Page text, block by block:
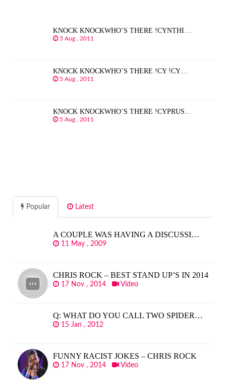
KNOCK KNOCKWHO’S THERE !CYNTHI…
5 Aug , 2011
KNOCK KNOCKWHO’S THERE !CY !CY…
5 Aug , 2011
KNOCK KNOCKWHO’S THERE !CYPRUS…
5 Aug , 2011
Popular Latest
A COUPLE WAS HAVING A DISCUSSI…
11 May , 2009
CHRIS ROCK – BEST STAND UP’S IN 2014
17 Nov , 2014 Video
Q: WHAT DO YOU CALL TWO SPIDER…
15 Jan , 2012
FUNNY RACIST JOKES – CHRIS ROCK
17 Nov , 2014 Video